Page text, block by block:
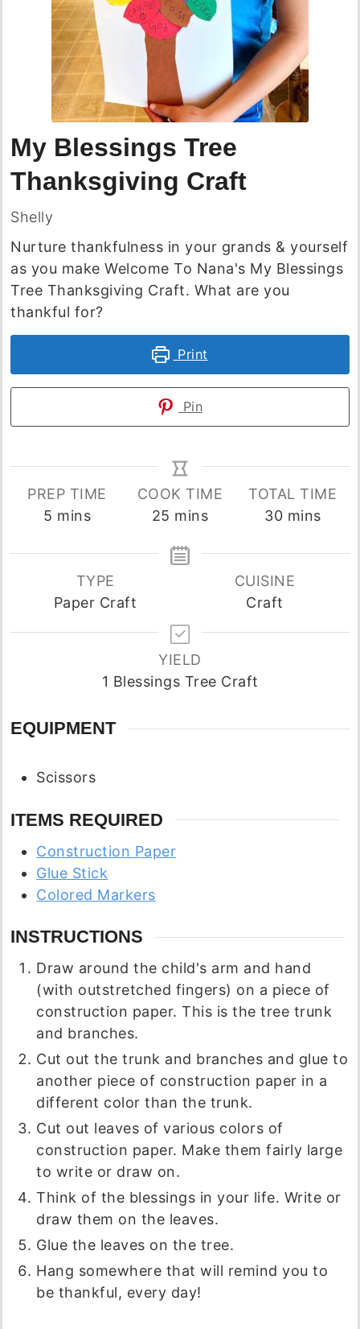
My Blessings Tree
Thanksgiving Craft
Shelly
Nurture thankfulness in your grands & yourself
as you make Welcome To Nana's My Blessings
Tree Thanksgiving Craft. What are you
thankful for?
Print
Pin
PREP TIME
5 minutes
mins
COOK TIME
25 minutes
mins
TOTAL TIME
30minutes
mins
TYPE
Paper Craft
CUISINE
Craft
YIELD
1 Blessings Tree Craft
EQUIPMENT
Scissors
ITEMS REQUIRED
Construction Paper
Glue Stick
Colored Markers
INSTRUCTIONS
Draw around the child's arm and hand
(with outstretched fingers) on a piece of
construction paper. This is the tree trunk
and branches.
Cut out the trunk and branches and glue to
another piece of construction paper in a
different color than the trunk.
Cut out leaves of various colors of
construction paper. Make them fairly large
to write or draw on.
Think of the blessings in your life. Write or
draw them on the leaves.
Glue the leaves on the tree.
Hang somewhere that will remind you to
be thankful, every day!